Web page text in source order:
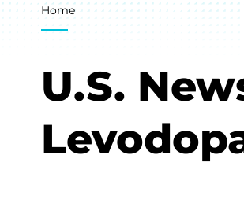
Breadcrumb
Home
U.S.